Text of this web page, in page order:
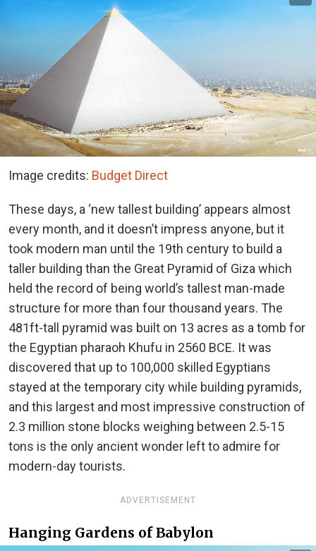
Image credits: Budget Direct
These days, a ‘new tallest building’ appears almost
every month, and it doesn’t impress anyone, but it
took modern man until the 19th century to build a
taller building than the Great Pyramid of Giza which
held the record of being world’s tallest man-made
structure for more than four thousand years. The
481ft-tall pyramid was built on 13 acres as a tomb for
the Egyptian pharaoh Khufu in 2560 BCE. It was
discovered that up to 100,000 skilled Egyptians
stayed at the temporary city while building pyramids,
and this largest and most impressive construction of
2.3 million stone blocks weighing between 2.5-15
tons is the only ancient wonder left to admire for
modern-day tourists.
ADVERTISEMENT
Hanging Gardens of Babylon